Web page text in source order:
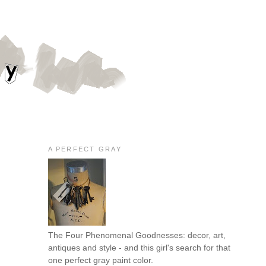
A PERFECT GRAY
The Four Phenomenal Goodnesses: decor, art,
antiques and style - and this girl's search for that
one perfect gray paint color.